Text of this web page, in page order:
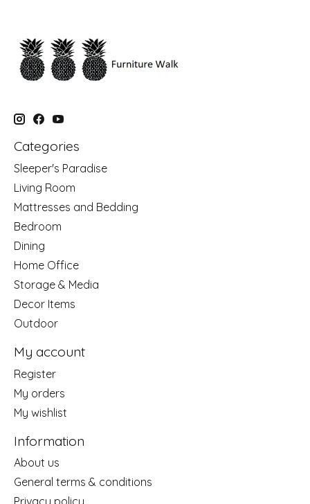
Categories
Sleeper's Paradise
Living Room
Mattresses and Bedding
Bedroom
Dining
Home Office
Storage & Media
Decor Items
Outdoor
My account
Register
My orders
My wishlist
Information
About us
General terms & conditions